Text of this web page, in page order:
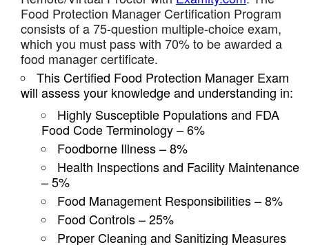
Food Protection Manager Certification Program
consists of a 75-question multiple-choice exam,
which you must pass with 70% to be awarded a
food manager certificate.
This Certified Food Protection Manager Exam
will assess your knowledge and understanding in:
Highly Susceptible Populations and FDA
Food Code Terminology – 6%
Foodborne Illness – 8%
Health Inspections and Facility Maintenance
– 5%
Food Management Responsibilities – 8%
Food Controls – 25%
Proper Cleaning and Sanitizing Measures